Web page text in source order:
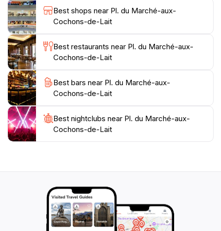
Best shops near Pl. du Marché-aux-
Cochons-de-Lait
Best restaurants near Pl. du Marché-aux-
Cochons-de-Lait
Best bars near Pl. du Marché-aux-
Cochons-de-Lait
Best nightclubs near Pl. du Marché-aux-
Cochons-de-Lait